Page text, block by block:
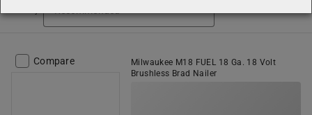
Compare
Milwaukee M18 FUEL 18 Ga. 18 Volt
Brushless Brad Nailer